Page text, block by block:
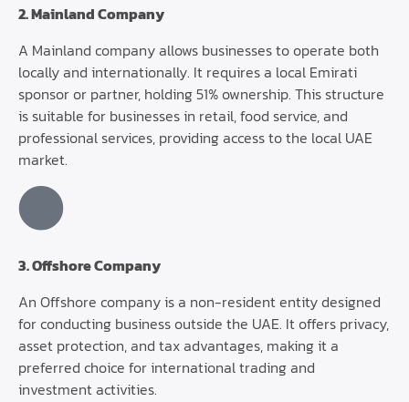
2. Mainland Company
A Mainland company allows businesses to operate both
locally and internationally. It requires a local Emirati
sponsor or partner, holding 51% ownership. This structure
is suitable for businesses in retail, food service, and
professional services, providing access to the local UAE
market.
3. Offshore Company
An Offshore company is a non-resident entity designed
for conducting business outside the UAE. It offers privacy,
asset protection, and tax advantages, making it a
preferred choice for international trading and
investment activities.